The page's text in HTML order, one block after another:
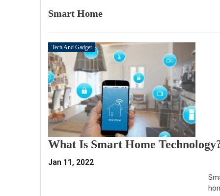
Smart Home
Tech And Gadget
What Is Smart Home
Jan 11, 2022